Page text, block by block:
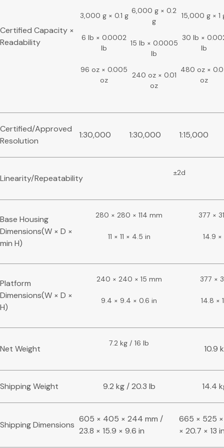
Certified Capacity ×
Readability
3,000 g × 0.1 g
6 lb × 0.0002
lb
96 oz × 0.005
oz
6,000 g × 0.2
g
15 lb × 0.0005
lb
240 oz × 0.01
oz
15,000 g × 1
30 lb ×
lb
480 oz ×
oz
Certified/Approved
Resolution
1:30,000 1:30,000 1:15,000
Linearity/Repeatability
±2d
Base Housing
Dimensions(W × D ×
min H)
280 × 280 × 114 mm
11 × 11 × 4.5 in
377 ×
14.9 ×
Platform
Dimensions(W × D ×
H)
240 × 240 × 15 mm
9.4 × 9.4 × 0.6 in
377 ×
14.8 ×
Net Weight
7.2 kg / 16 lb
10.9
Shipping Weight 9.2 kg / 20.3 lb 14.4
Shipping Dimensions
605 × 405 × 244 mm /
23.8 × 15.9 × 9.6 in
665 × 525
× 20.7 × 13